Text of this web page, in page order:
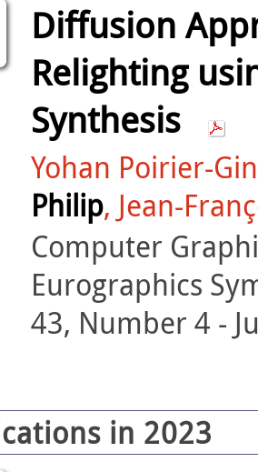
Diffusion
Relighting
Synthesis
Yohan Poirier-
Philip, Jean-
Computer
Eurographics
43, Number 4 -
in 2023